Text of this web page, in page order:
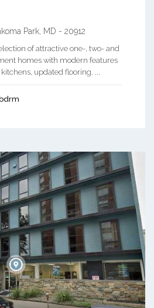
Park MD - 20912
of attractive one-, two- and
homes with modern features
updated flooring. ...